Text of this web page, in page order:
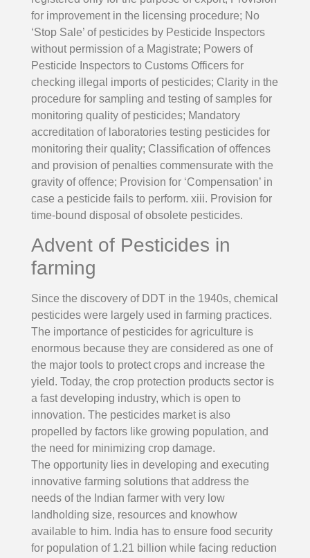
for improvement in the licensing procedure; No
‘Stop Sale’ of pesticides by Pesticide Inspectors
without permission of a Magistrate; Powers of
Pesticide Inspectors to Customs Officers for
checking illegal imports of pesticides; Clarity in the
procedure for sampling and testing of samples for
monitoring quality of pesticides; Mandatory
accreditation of laboratories testing pesticides for
monitoring their quality; Classification of offences
and provision of penalties commensurate with the
gravity of offence; Provision for ‘Compensation’ in
case a pesticide fails to perform. xiii. Provision for
time-bound disposal of obsolete pesticides.
Advent of Pesticides in
farming
Since the discovery of DDT in the 1940s, chemical
pesticides were largely used in farming practices.
The importance of pesticides for agriculture is
enormous because they are considered as one of
the major tools to protect crops and increase the
yield. Today, the crop protection products sector is
a fast developing industry, which is open to
innovation. The pesticides market is also
propelled by factors like growing population, and
the need for minimizing crop damage.
The opportunity lies in developing and executing
innovative farming solutions that address the
needs of the Indian farmer with very low
landholding size, resources and knowhow
available to him. India has to ensure food security
for population of 1.21 billion while facing reduction